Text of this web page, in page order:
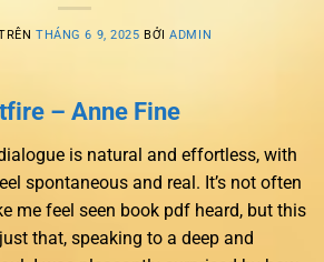
THÁNG 6 9, 2025 BỞIADMIN
– Anne Fine
is natural and effortless, with
spontaneous and real. It’s not often
me feel seen book pdf heard, but this
that, speaking to a deep and